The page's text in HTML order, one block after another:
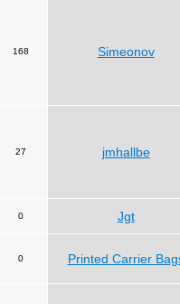
168 Simeonov
27 jmhallbe
0 Jgt
0 Printed Carrier